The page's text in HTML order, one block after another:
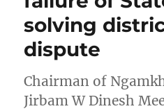
solving
dispute
Chairman of
Jirbam W Dinesh